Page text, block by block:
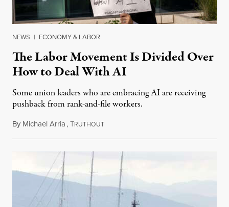
NEWS | ECONOMY & LABOR
The Labor Movement Is Divided Over
How to Deal With AI
Some union leaders who are embracing AI are receiving
pushback from rank-and-file workers.
By Michael Arria,TRUTHOUTAugust 3, 2026